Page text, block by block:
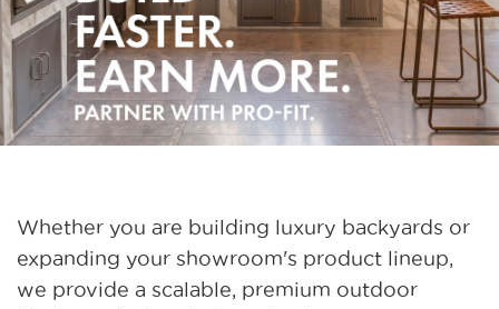
Whether you are building luxury backyards or
expanding your showroom's product lineup,
we provide a scalable, premium outdoor